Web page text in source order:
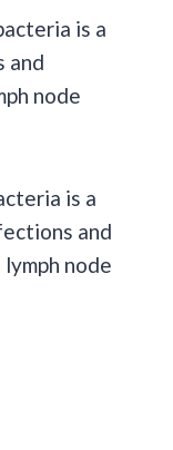
is a
and
node
is a
and
lymph node